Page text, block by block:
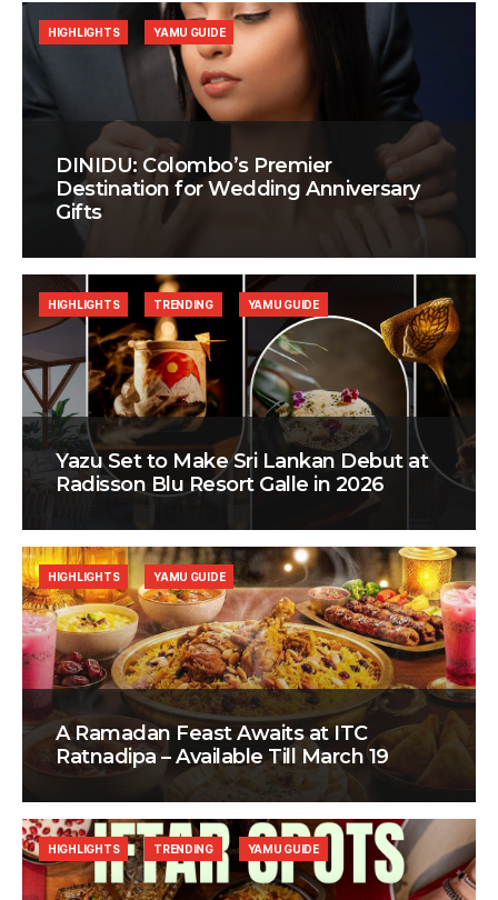
DINIDU: Colombo’s Premier
Destination for Wedding Anniversary
Gifts
HIGHLIGHTS YAMU GUIDE
Yazu Set to Make Sri Lankan Debut at
Radisson Blu Resort Galle in 2026
HIGHLIGHTS TRENDING YAMU GUIDE
A Ramadan Feast Awaits at ITC
Ratnadipa – Available Till March 19
HIGHLIGHTS YAMU GUIDE
HIGHLIGHTS TRENDING YAMU GUIDE